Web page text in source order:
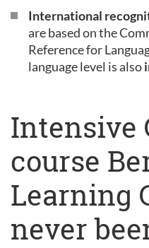
International
are based on the
Reference for
language level is also
Intensive
course
Learning
never